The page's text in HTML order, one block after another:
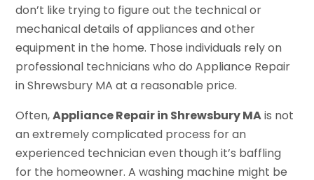
don’t like trying to figure out the technical or
mechanical details of appliances and other
equipment in the home. Those individuals rely on
professional technicians who do Appliance Repair
in Shrewsbury MA at a reasonable price.
Often,Appliance Repair in Shrewsbury MAis not
an extremely complicated process for an
experienced technician even though it’s baffling
for the homeowner. A washing machine might be